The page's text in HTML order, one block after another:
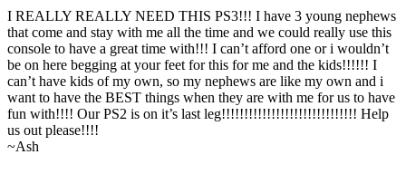
I REALLY REALLY NEED THIS PS3!!! I have 3 young nephews
that come and stay with me all the time and we could really use this
console to have a great time with!!! I can’t afford one or i wouldn’t
be on here begging at your feet for this for me and the kids!!!!!! I
can’t have kids of my own, so my nephews are like my own and i
want to have the BEST things when they are with me for us to have
fun with!!!! Our PS2 is on it’s last leg!!!!!!!!!!!!!!!!!!!!!!!!!!!!!! Help
us out please!!!!
~Ash